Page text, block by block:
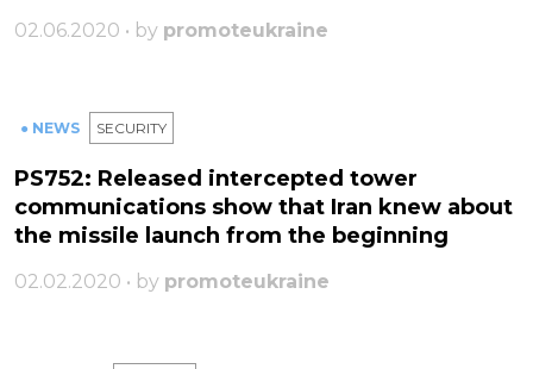
02.06.2020 • by promoteukraine
● NEWS SECURITY
PS752: Released intercepted tower
communications show that Iran knew about
the missile launch from the beginning
02.02.2020 • by promoteukraine